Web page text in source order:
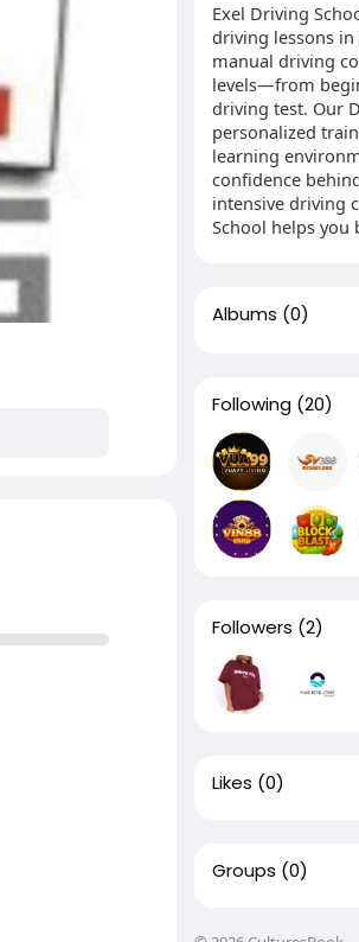
Exel Driving
driving lessons in
manual driving
levels—from
driving test. Our
personalized
learning
confidence
intensive driving
School helps you
Albums (0)
Following (20)
Followers (2)
Likes (0)
Groups (0)